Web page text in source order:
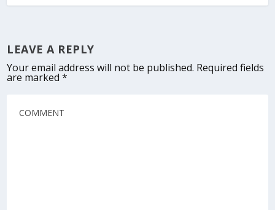
LEAVE A REPLY
Your email address will not be published. Required fields
are marked*